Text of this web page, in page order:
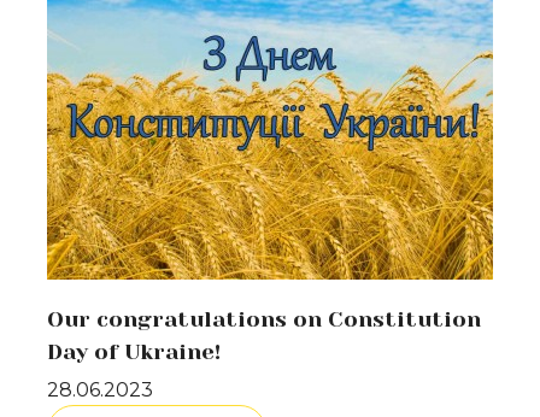
Our congratulations on Constitution
Day of Ukraine!
28.06.2023